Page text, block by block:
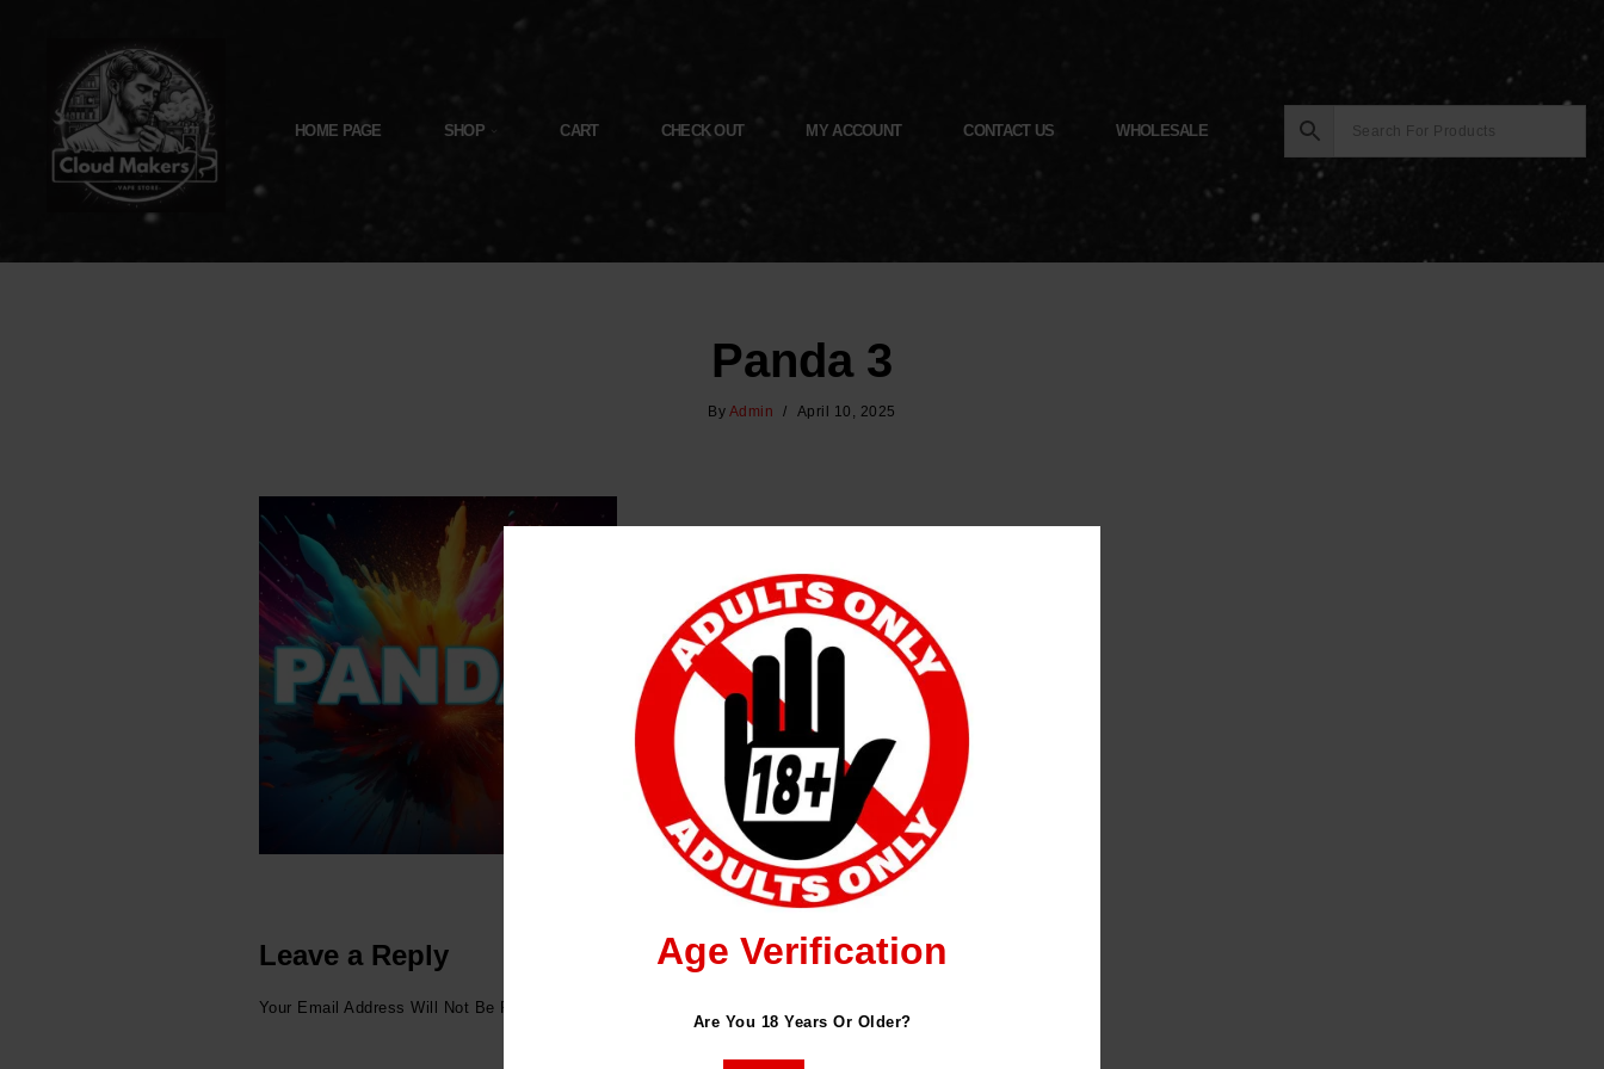
Age Verification
Are You 18 Years Or Older?
Content
HOME PAGE
SHOP CART CHECK OUT MY ACCOUNT CONTACT US WHOLESALE
Panda 3
By Admin April 10, 2025
Leave a Reply
Your Email Address Will Not Be Published.